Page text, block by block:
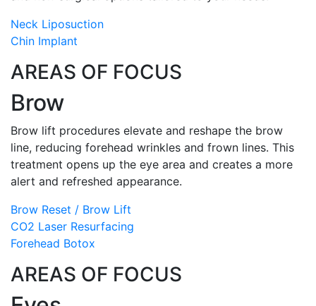
Neck Liposuction
Chin Implant
AREAS OF FOCUS
Brow
Brow lift procedures elevate and reshape the brow
line, reducing forehead wrinkles and frown lines. This
treatment opens up the eye area and creates a more
alert and refreshed appearance.
Brow Reset / Brow Lift
CO2 Laser Resurfacing
Forehead Botox
AREAS OF FOCUS